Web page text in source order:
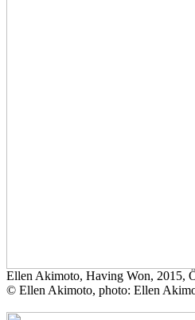
Ellen Akimoto, Having Won, 2015,
© Ellen Akimoto, photo: Ellen